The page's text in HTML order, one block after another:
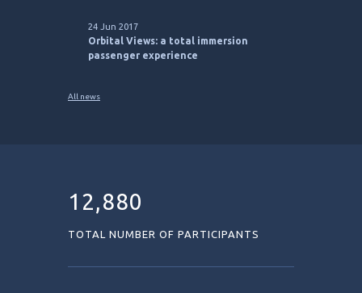
24 Jun 2017
Orbital Views: a total immersion
passenger experience
All news
12,880
TOTAL NUMBER OF PARTICIPANTS